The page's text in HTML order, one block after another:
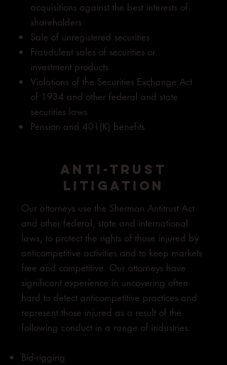
acquisitions against the best interests of
shareholders
Sale of unregistered securities
Fraudulent sales of securities or
investment products
Violations of the Securities Exchange Act
of 1934 and other federal and state
securities laws
Pension and 401(K) benefits
ANTI-TRUST
LITIGATION
Our attorneys use the Sherman Antitrust Act
and other federal, state and international
laws, to protect the rights of those injured by
anticompetitive activities and to keep markets
free and competitive. Our attorneys have
significant experience in uncovering often
hard to detect anticompetitive practices and
represent those injured as a result of the
following conduct in a range of industries:
Bid-rigging